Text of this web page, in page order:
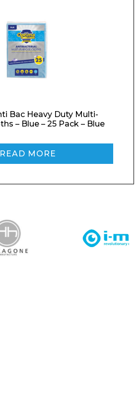
Date and Time
Message
APG Leisure Privacy Policy
Bac Heavy Duty Multi-
– Blue – 25 Pack – Blue
READ MORE